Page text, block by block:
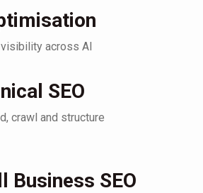
across AI
SEO
crawl and structure
Business SEO